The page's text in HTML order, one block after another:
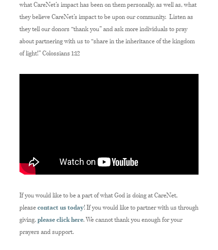
what CareNet’s impact has been on them personally, as well as, what
they believe CareNet’s impact to be upon our community. Listen as
they tell our donors “thank you” and ask more individuals to pray
about partnering with us to “share in the inheritance of the kingdom
of light!” Colossians 1:12
If you would like to be a part of what God is doing at CareNet,
please contact us today! If you would like to partner with us through
giving, please click here. We cannot thank you enough for your
prayers and support.